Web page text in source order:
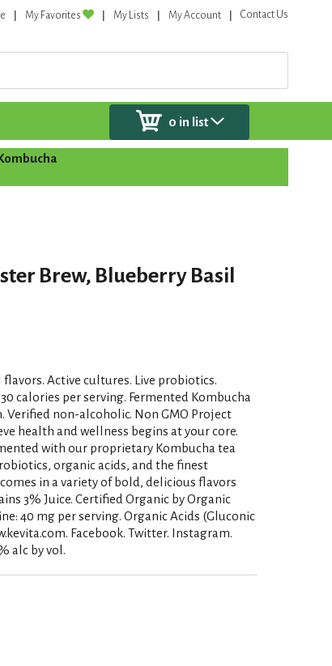
My Favorites My Lists My Account Contact Us
0 in list
Brew, Blueberry Basil
Active cultures. Live probiotics.
calories per serving. Fermented Kombucha
Verified non-alcoholic. Non GMO Project
health and wellness begins at your core.
with our proprietary Kombucha tea
organic acids, and the finest
in a variety of bold, delicious flavors
3% Juice. Certified Organic by Organic
40 mg per serving. Organic Acids (Gluconic
Facebook. Twitter. Instagram.
alc by vol.